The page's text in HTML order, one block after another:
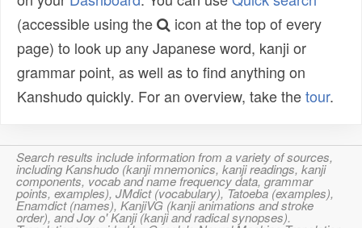
(accessible using the
icon at the top of every
page) to look up any Japanese word, kanji or
grammar point, as well as to find anything on
Kanshudo quickly. For an overview, take thetour.
Search results include information from a variety of sources,
including Kanshudo (kanji mnemonics, kanji readings, kanji
components, vocab and name frequency data, grammar
points, examples), JMdict (vocabulary), Tatoeba (examples),
Enamdict (names), KanjiVG (kanji animations and stroke
order), and Joy o' Kanji (kanji and radical synopses).